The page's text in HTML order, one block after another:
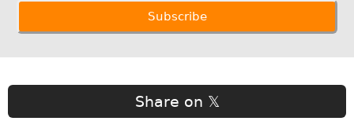
Share on 𝕏